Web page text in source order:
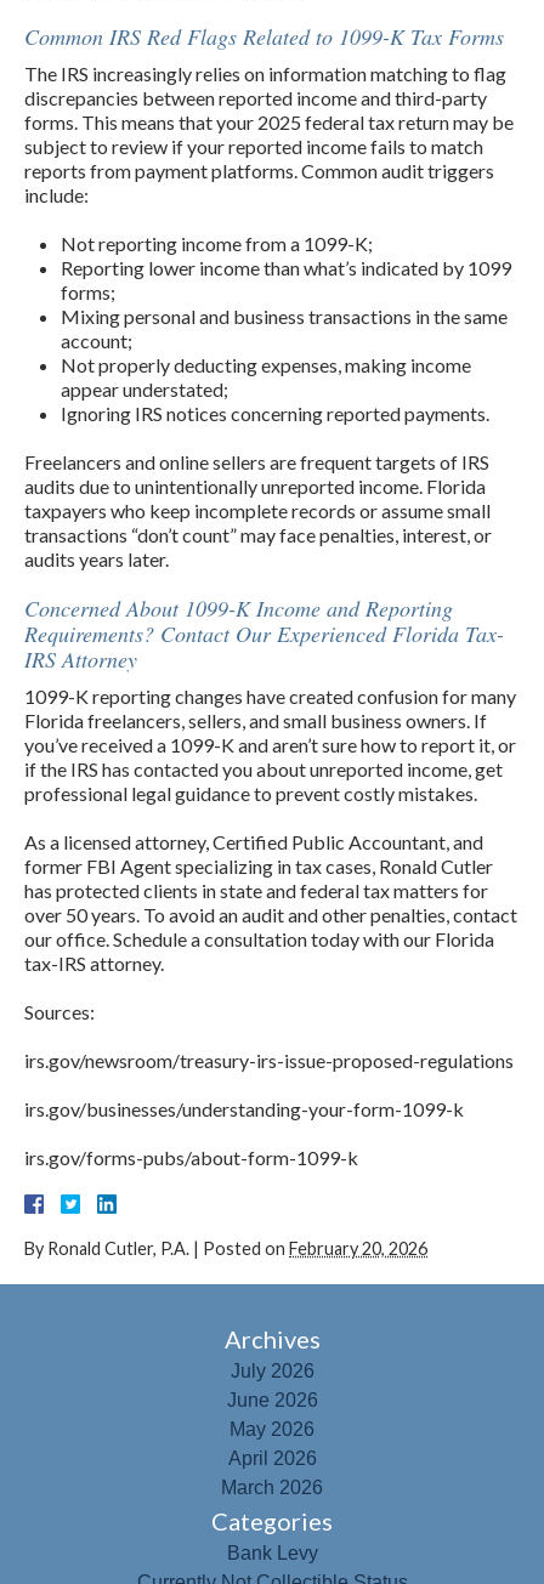
Common IRS Red Flags Related to 1099-K Tax Forms
The IRS increasingly relies on information matching to flag
discrepancies between reported income and third-party
forms. This means that your 2025 federal tax return may be
subject to review if your reported income fails to match
reports from payment platforms. Common audit triggers
include:
Not reporting income from a 1099-K;
Reporting lower income than what’s indicated by 1099
forms;
Mixing personal and business transactions in the same
account;
Not properly deducting expenses, making income
appear understated;
Ignoring IRS notices concerning reported payments.
Freelancers and online sellers are frequent targets of IRS
audits due to unintentionally unreported income. Florida
taxpayers who keep incomplete records or assume small
transactions “don’t count” may face penalties, interest, or
audits years later.
Concerned About 1099-K Income and Reporting
Requirements? Contact Our Experienced Florida Tax-
IRS Attorney
1099-K reporting changes have created confusion for many
Florida freelancers, sellers, and small business owners. If
you’ve received a 1099-K and aren’t sure how to report it, or
if the IRS has contacted you about unreported income, get
professional legal guidance to prevent costly mistakes.
As a licensed attorney, Certified Public Accountant, and
former FBI Agent specializing in tax cases, Ronald Cutler
has protected clients in state and federal tax matters for
over 50 years. To avoid an audit and other penalties, contact
our office. Schedule a consultation today with our Florida
tax-IRS attorney.
Sources:
irs.gov/newsroom/treasury-irs-issue-proposed-regulations
irs.gov/businesses/understanding-your-form-1099-k
irs.gov/forms-pubs/about-form-1099-k
By Ronald Cutler, P.A. | Posted on February 20, 2026
Archives
July 2026
June 2026
May 2026
April 2026
March 2026
Categories
Bank Levy